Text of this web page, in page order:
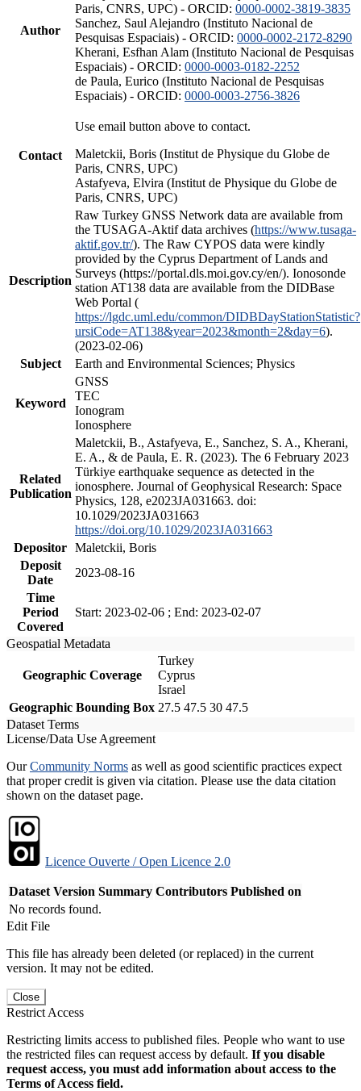
Author
Paris, CNRS, UPC) - ORCID: 0000-0002-3819-3835
Sanchez, Saul Alejandro (Instituto Nacional de
Pesquisas Espaciais) - ORCID: 0000-0002-2172-8290
Kherani, Esfhan Alam (Instituto Nacional de Pesquisas
Espaciais) - ORCID: 0000-0003-0182-2252
de Paula, Eurico (Instituto Nacional de Pesquisas
Espaciais) - ORCID: 0000-0003-2756-3826
Contact
Use email button above to contact.
Maletckii, Boris (Institut de Physique du Globe de
Paris, CNRS, UPC)
Astafyeva, Elvira (Institut de Physique du Globe de
Paris, CNRS, UPC)
Description
Raw Turkey GNSS Network data are available from
the TUSAGA-Aktif data archives (https://www.tusaga-
aktif.gov.tr/). The Raw CYPOS data were kindly
provided by the Cyprus Department of Lands and
Surveys (https://portal.dls.moi.gov.cy/en/). Ionosonde
station AT138 data are available from the DIDBase
Web Portal (
https://lgdc.uml.edu/common/DIDBDayStationStatistic?
ursiCode=AT138&year=2023&month=2&day=6).
(2023-02-06)
Subject
Earth and Environmental Sciences; Physics
Keyword
GNSS
TEC
Ionogram
Ionosphere
Related
Publication
Maletckii, B., Astafyeva, E., Sanchez, S. A., Kherani,
E. A., & de Paula, E. R. (2023). The 6 February 2023
Türkiye earthquake sequence as detected in the
ionosphere. Journal of Geophysical Research: Space
Physics, 128, e2023JA031663. doi:
10.1029/2023JA031663
https://doi.org/10.1029/2023JA031663
Depositor Maletckii, Boris
Deposit
Date
2023-08-16
Time
Period
Covered
Start: 2023-02-06 ; End: 2023-02-07
Geospatial Metadata
Geographic Coverage
Turkey
Cyprus
Israel
Geographic Bounding Box 27.5 47.5 30 47.5
Dataset Terms
License/Data Use Agreement
OurCommunity Norms as well as good scientific practices expect
that proper credit is given via citation. Please use the data citation
shown on the dataset page.
Licence Ouverte / Open Licence 2.0
Dataset Version Summary Contributors Published on
No records found.
Edit File
This file has already been deleted (or replaced) in the current
version. It may not be edited.
Close
Restrict Access
Restricting limits access to published files. People who want to use
the restricted files can request access by default. If you disable
request access, you must add information about access to the
Terms of Access field.